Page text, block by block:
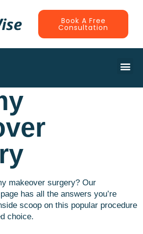
Book A Free
Consultation
makeover surgery? Our
has all the answers you’re
scoop on this popular procedure
choice.